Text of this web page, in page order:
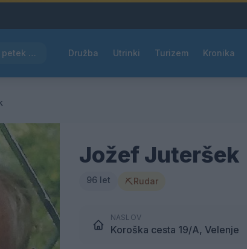
Pred nami vroč četrtek, v petek osvežitev Družba Utrinki Turizem Kronika
Jožef Juteršek
96 let ⛏Rudar
NASLOV
Koroška cesta 19/A, Velenje